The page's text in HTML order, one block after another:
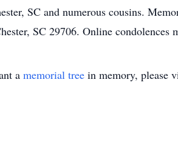
SC and numerous cousins.
SC 29706. Online
a memorial tree in memory, please